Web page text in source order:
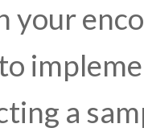
your
a